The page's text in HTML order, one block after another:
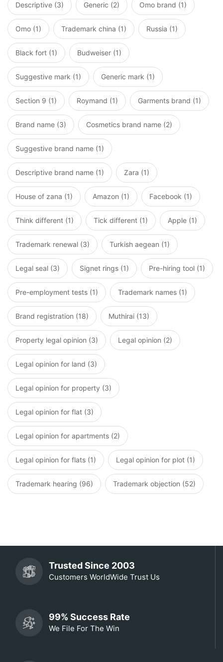
Descriptive (3) Generic (2) Omo brand (1)
Omo (1) Trademark china (1) Russia (1)
Black fort (1) Budweiser (1)
Suggestive mark (1) Generic mark (1)
Section 9 (1) Roymand (1) Garments brand (1)
Brand name (3) Cosmetics brand name (2)
Suggestive brand name (1)
Descriptive brand name (1) Zara (1)
House of zana (1) Amazon (1) Facebook (1)
Think different (1) Tick different (1) Apple (1)
Trademark renewal (3) Turkish aegean (1)
Legal seal (3) Signet rings (1) Pre-hiring tool (1)
Pre-employment tests (1) Trademark names (1)
Brand registration (18) Muthirai (13)
Property legal opinion (3) Legal opinion (2)
Legal opinion for land (3)
Legal opinion for property (3)
Legal opinion for flat (3)
Legal opinion for apartments (2)
Legal opinion for flats (1) Legal opinion for plot (1)
Trademark hearing (96) Trademark objection (52)
Trusted Since 2003
Customers WorldWide Trust Us
99% Success Rate
We File For The Win